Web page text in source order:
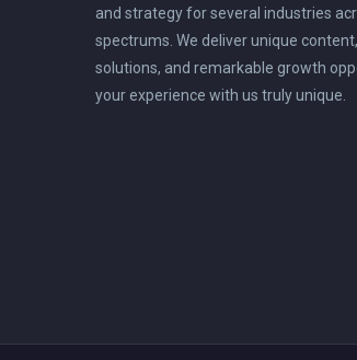
and strategy for several industries
spectrums. We deliver unique
solutions, and remarkable growth
your experience with us truly unique.